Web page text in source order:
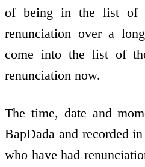
of being in the list of
renunciation over a
come into the list of
renunciation now.
The time, date and
BapDada and recorded
who have had